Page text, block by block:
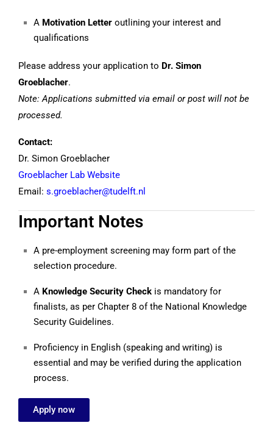
A Motivation Letter outlining your interest and
qualifications
Please address your application to Dr. Simon
Groeblacher.
Note: Applications submitted via email or post will not be
processed.
Contact:
Dr. Simon Groeblacher
Groeblacher Lab Website
Email: s.groeblacher@tudelft.nl
Important Notes
A pre-employment screening may form part of the
selection procedure.
A Knowledge Security Check is mandatory for
finalists, as per Chapter 8 of the National Knowledge
Security Guidelines.
Proficiency in English (speaking and writing) is
essential and may be verified during the application
process.
Apply now